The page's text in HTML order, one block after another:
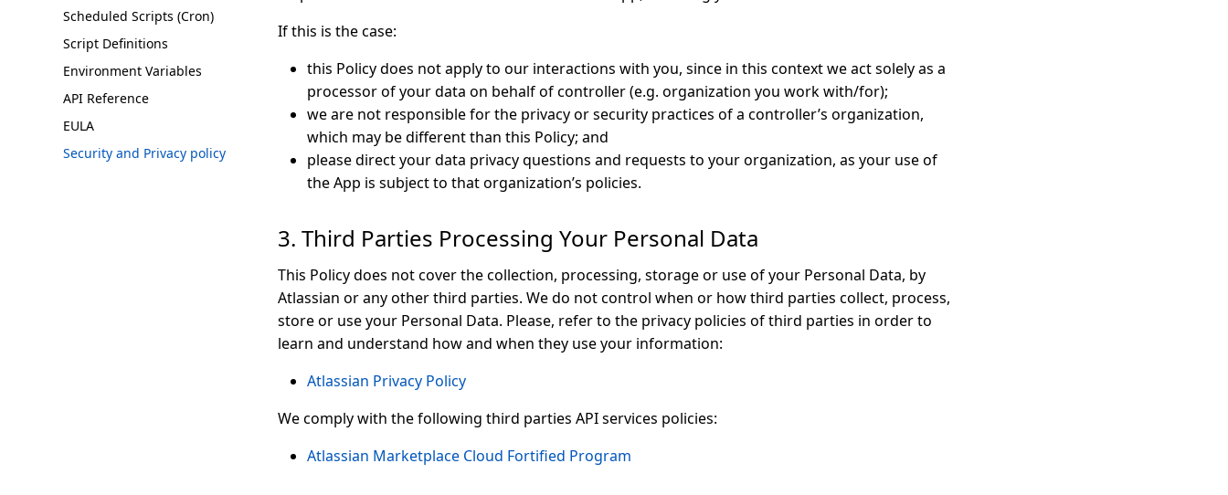
Scheduled Scripts (Cron)
Script Definitions
Environment Variables
API Reference
EULA
Security and Privacy policy
If this is the case:
this Policy does not apply to our interactions with you, since in this context we act solely as a
processor of your data on behalf of controller (e.g. organization you work with/for);
we are not responsible for the privacy or security practices of a controller’s organization,
which may be different than this Policy; and
please direct your data privacy questions and requests to your organization, as your use of
the App is subject to that organization’s policies.
3. Third Parties Processing Your Personal Data
This Policy does not cover the collection, processing, storage or use of your Personal Data, by
Atlassian or any other third parties. We do not control when or how third parties collect, process,
store or use your Personal Data. Please, refer to the privacy policies of third parties in order to
learn and understand how and when they use your information:
Atlassian Privacy Policy
We comply with the following third parties API services policies:
Atlassian Marketplace Cloud Fortified Program